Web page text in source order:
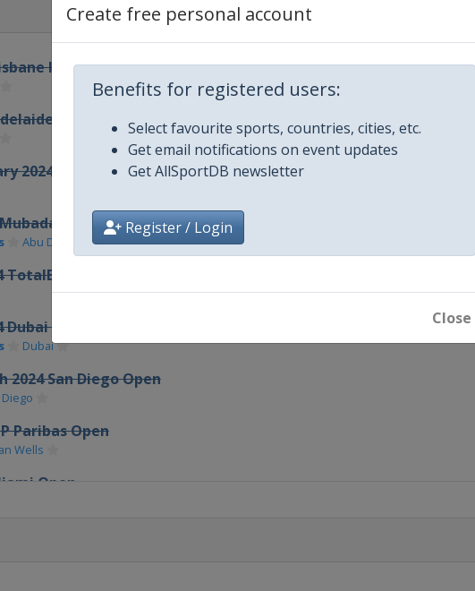
Create free personal account
Benefits for registered users:
Select favourite sports, countries, cities, etc.
Get email notifications on event updates
Get AllSportDB newsletter
Register / Login
Close
International
International
2024 Upper Austria Ladies
Abu Dhabi Open
Abu Dhabi
TotalEnergies Open
Duty Free
Dubai
2024 San Diego Open
Paribas Open
Wells
Open